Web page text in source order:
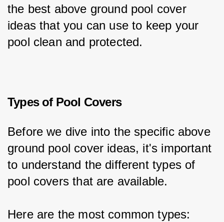
the best above ground pool cover
ideas that you can use to keep your
pool clean and protected.
Types of Pool Covers
Before we dive into the specific above
ground pool cover ideas, it's important
to understand the different types of
pool covers that are available.
Here are the most common types: